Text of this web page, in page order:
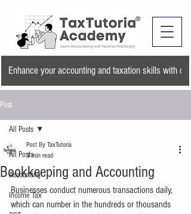
Enhance your accounting and taxation skills with
Post
All Posts
Accounting
Income Tax
All Posts
Bookkeeping and Accounting
Post By TaxTutoria
3 min read
Businesses conduct numerous transactions daily,
which can number in the hundreds or thousands